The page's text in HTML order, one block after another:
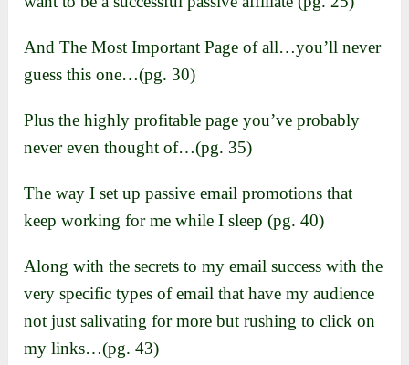
And The Most Important Page of all…you’ll never
guess this one…(pg. 30)
Plus the highly profitable page you’ve probably
never even thought of…(pg. 35)
The way I set up passive email promotions that
keep working for me while I sleep (pg. 40)
Along with the secrets to my email success with the
very specific types of email that have my audience
not just salivating for more but rushing to click on
my links…(pg. 43)